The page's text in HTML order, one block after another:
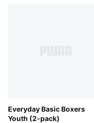
Everyday Basic Boxers
Youth (2-pack)